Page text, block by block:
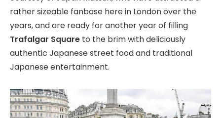
rather sizeable fanbase here in London over the
years, and are ready for another year of filling
Trafalgar Square to the brim with deliciously
authentic Japanese street food and traditional
Japanese entertainment.